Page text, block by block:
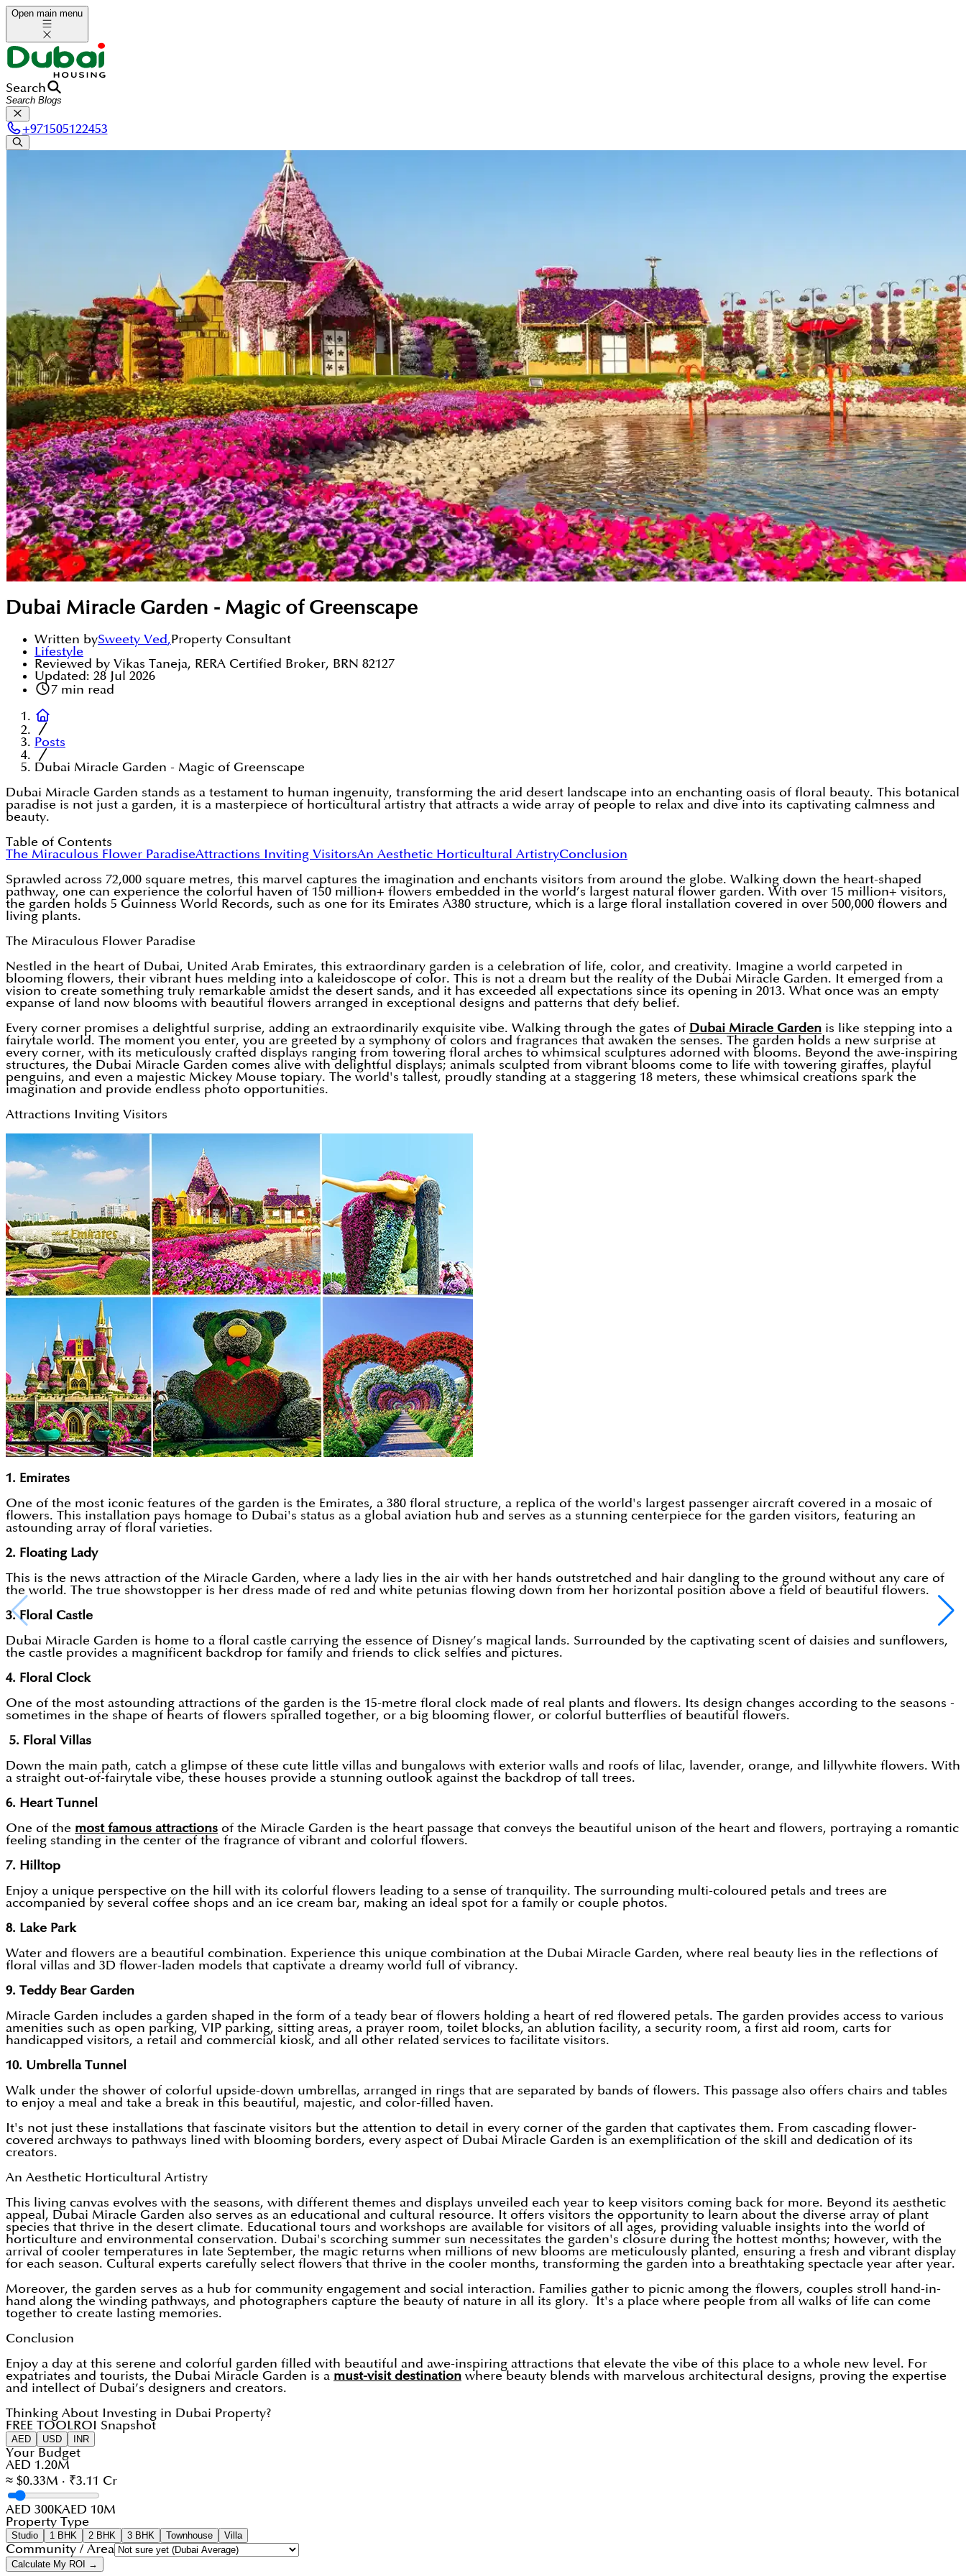
Open main menu
Search
+971505122453
Dubai Miracle Garden - Magic of Greenscape
Written bySweety Ved,Property Consultant
Lifestyle
Reviewed by Vikas Taneja, RERA Certified Broker, BRN 82127
Updated: 28 Jul 2026
7min read
Posts
Dubai Miracle Garden - Magic of Greenscape
Dubai Miracle Garden stands as a testament to human ingenuity, transforming the arid desert landscape into an enchanting oasis of floral beauty. This botanical
paradise is not just a garden, it is a masterpiece of horticultural artistry that attracts a wide array of people to relax and dive into its captivating calmness and
beauty.
Table of Contents
The Miraculous Flower ParadiseAttractions Inviting VisitorsAn Aesthetic Horticultural ArtistryConclusion
Sprawled across 72,000 square metres, this marvel captures the imagination and enchants visitors from around the globe. Walking down the heart-shaped
pathway, one can experience the colorful haven of 150 million+ flowers embedded in the world’s largest natural flower garden. With over 15 million+ visitors,
the garden holds 5 Guinness World Records, such as one for its Emirates A380 structure, which is a large floral installation covered in over 500,000 flowers and
living plants.
The Miraculous Flower Paradise
Nestled in the heart of Dubai, United Arab Emirates, this extraordinary garden is a celebration of life, color, and creativity. Imagine a world carpeted in
blooming flowers, their vibrant hues melding into a kaleidoscope of color. This is not a dream but the reality of the Dubai Miracle Garden. It emerged from a
vision to create something truly remarkable amidst the desert sands, and it has exceeded all expectations since its opening in 2013. What once was an empty
expanse of land now blooms with beautiful flowers arranged in exceptional designs and patterns that defy belief.
Every corner promises a delightful surprise, adding an extraordinarily exquisite vibe. Walking through the gates of Dubai Miracle Garden is like stepping into a
fairytale world. The moment you enter, you are greeted by a symphony of colors and fragrances that awaken the senses. The garden holds a new surprise at
every corner, with its meticulously crafted displays ranging from towering floral arches to whimsical sculptures adorned with blooms. Beyond the awe-inspiring
structures, the Dubai Miracle Garden comes alive with delightful displays; animals sculpted from vibrant blooms come to life with towering giraffes, playful
penguins, and even a majestic Mickey Mouse topiary. The world's tallest, proudly standing at a staggering 18 meters, these whimsical creations spark the
imagination and provide endless photo opportunities.
Attractions Inviting Visitors
1. Emirates
One of the most iconic features of the garden is the Emirates, a 380 floral structure, a replica of the world's largest passenger aircraft covered in a mosaic of
flowers. This installation pays homage to Dubai's status as a global aviation hub and serves as a stunning centerpiece for the garden visitors, featuring an
astounding array of floral varieties.
2. Floating Lady
This is the news attraction of the Miracle Garden, where a lady lies in the air with her hands outstretched and hair dangling to the ground without any care of
the world. The true showstopper is her dress made of red and white petunias flowing down from her horizontal position above a field of beautiful flowers.
3. Floral Castle
Dubai Miracle Garden is home to a floral castle carrying the essence of Disney’s magical lands. Surrounded by the captivating scent of daisies and sunflowers,
the castle provides a magnificent backdrop for family and friends to click selfies and pictures.
4. Floral Clock
One of the most astounding attractions of the garden is the 15-metre floral clock made of real plants and flowers. Its design changes according to the seasons -
sometimes in the shape of hearts of flowers spiralled together, or a big blooming flower, or colorful butterflies of beautiful flowers.
5. Floral Villas
Down the main path, catch a glimpse of these cute little villas and bungalows with exterior walls and roofs of lilac, lavender, orange, and lillywhite flowers. With
a straight out-of-fairytale vibe, these houses provide a stunning outlook against the backdrop of tall trees.
6. Heart Tunnel
One of the most famous attractions of the Miracle Garden is the heart passage that conveys the beautiful unison of the heart and flowers, portraying a romantic
feeling standing in the center of the fragrance of vibrant and colorful flowers.
7. Hilltop
Enjoy a unique perspective on the hill with its colorful flowers leading to a sense of tranquility. The surrounding multi-coloured petals and trees are
accompanied by several coffee shops and an ice cream bar, making an ideal spot for a family or couple photos.
8. Lake Park
Water and flowers are a beautiful combination. Experience this unique combination at the Dubai Miracle Garden, where real beauty lies in the reflections of
floral villas and 3D flower-laden models that captivate a dreamy world full of vibrancy.
9. Teddy Bear Garden
Miracle Garden includes a garden shaped in the form of a teady bear of flowers holding a heart of red flowered petals. The garden provides access to various
amenities such as open parking, VIP parking, sitting areas, a prayer room, toilet blocks, an ablution facility, a security room, a first aid room, carts for
handicapped visitors, a retail and commercial kiosk, and all other related services to facilitate visitors.
10. Umbrella Tunnel
Walk under the shower of colorful upside-down umbrellas, arranged in rings that are separated by bands of flowers. This passage also offers chairs and tables
to enjoy a meal and take a break in this beautiful, majestic, and color-filled haven.
It's not just these installations that fascinate visitors but the attention to detail in every corner of the garden that captivates them. From cascading flower-
covered archways to pathways lined with blooming borders, every aspect of Dubai Miracle Garden is an exemplification of the skill and dedication of its
creators.
An Aesthetic Horticultural Artistry
This living canvas evolves with the seasons, with different themes and displays unveiled each year to keep visitors coming back for more. Beyond its aesthetic
appeal, Dubai Miracle Garden also serves as an educational and cultural resource. It offers visitors the opportunity to learn about the diverse array of plant
species that thrive in the desert climate. Educational tours and workshops are available for visitors of all ages, providing valuable insights into the world of
horticulture and environmental conservation. Dubai's scorching summer sun necessitates the garden's closure during the hottest months; however, with the
arrival of cooler temperatures in late September, the magic returns when millions of new blooms are meticulously planted, ensuring a fresh and vibrant display
for each season. Cultural experts carefully select flowers that thrive in the cooler months, transforming the garden into a breathtaking spectacle year after year.
Moreover, the garden serves as a hub for community engagement and social interaction. Families gather to picnic among the flowers, couples stroll hand-in-
hand along the winding pathways, and photographers capture the beauty of nature in all its glory. It's a place where people from all walks of life can come
together to create lasting memories.
Conclusion
Enjoy a day at this serene and colorful garden filled with beautiful and awe-inspiring attractions that elevate the vibe of this place to a whole new level. For
expatriates and tourists, the Dubai Miracle Garden is a must-visit destination where beauty blends with marvelous architectural designs, proving the expertise
and intellect of Dubai’s designers and creators.
Thinking About Investing in Dubai Property?
FREE TOOL ROI Snapshot
AED USD INR
Your Budget
AED 1.20M
≈ $0.33M · ₹3.11 Cr
AED 300KAED 10M
Property Type
Studio 1 BHK 2 BHK 3 BHK Townhouse Villa
Community / Area
Calculate My ROI →